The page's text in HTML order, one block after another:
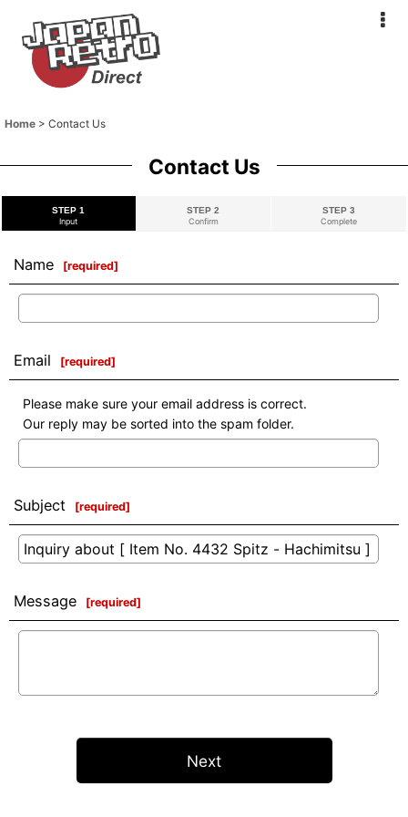
Home > Contact Us
Contact Us
STEP 1
Input
STEP 2
Confirm
STEP 3
Complete
Name [required]
Email [required]
Please make sure your email address is correct.
Our reply may be sorted into the spam folder.
Subject [required]
Message [required]
Next